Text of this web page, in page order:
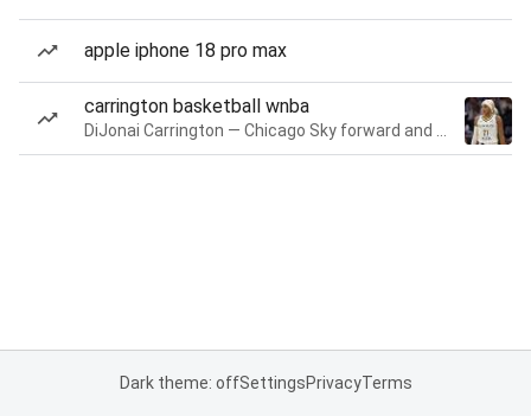
apple iphone 18 pro max
carrington basketball wnba
Dark theme: offSettingsPrivacyTerms